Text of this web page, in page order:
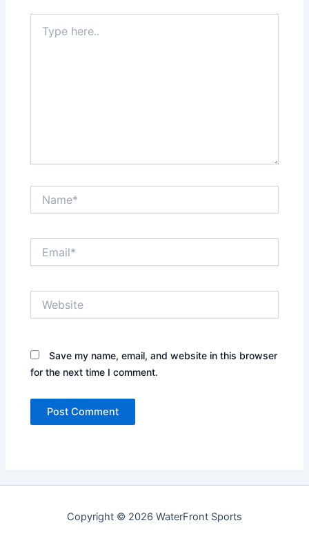
here..
Save my name, email, and website in this browser
for the next time I comment.
Copyright © 2026 WaterFront Sports